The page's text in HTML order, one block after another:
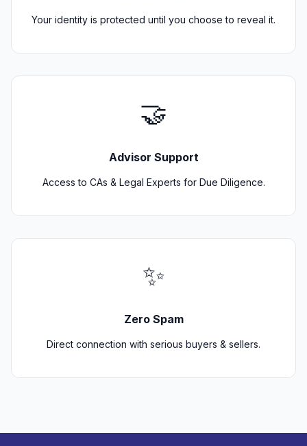
Your identity is protected until you choose to reveal it.
🤝
Advisor Support
Access to CAs & Legal Experts for Due Diligence.
✨
Zero Spam
Direct connection with serious buyers & sellers.